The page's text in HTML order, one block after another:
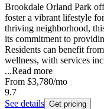
Brookdale Orland Park
foster a vibrant lifestyle
thriving neighborhood,
its commitment to
Residents can benefit
wellness, with services
...Read more
From $3,780/mo
9.7
See details Get pricing